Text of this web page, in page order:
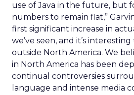
use of Java in the future, but
numbers to remain flat,” Garvin
first significant increase in
we’ve seen, and it’s
outside North America. We
in North America has been
continual controversies
language and intense media